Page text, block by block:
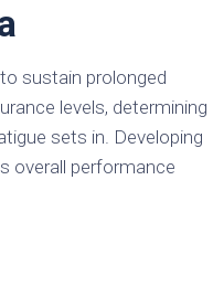
sustain prolonged
levels, determining
sets in. Developing
overall performance